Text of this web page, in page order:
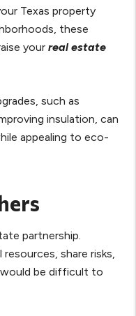
Texas property
these
your real estate
such as
insulation, can
appealing to eco-
partnership.
share risks,
be difficult to